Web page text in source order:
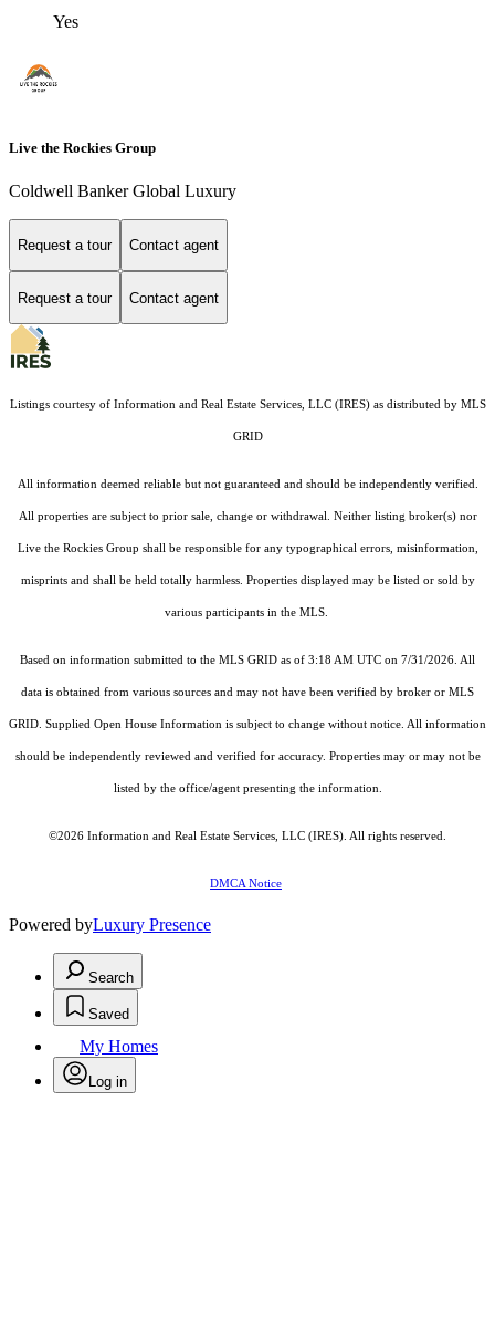
Yes
Live the Rockies Group
Coldwell Banker Global Luxury
Request a tour Contact agent
Request a tour Contact agent
Listings courtesy of Information and Real Estate Services, LLC (IRES)as distributed by MLS
GRID
All information deemed reliable but not guaranteed and should be independently verified.
All properties are subject to prior sale, change or withdrawal. Neither listing broker(s) nor
Live the Rockies Group shall be responsible for any typographical errors, misinformation,
misprints and shall be held totally harmless. Properties displayed may be listed or sold by
various participants in the MLS.
Based on information submitted to the MLS GRID as of 3:18 AM UTC on 7/31/2026. All
data is obtained from various sources and may not have been verified by broker or MLS
GRID. Supplied Open House Information is subject to change without notice. All information
should be independently reviewed and verified for accuracy. Properties may or may not be
listed by the office/agent presenting the information.
©2026 Information and Real Estate Services, LLC (IRES) . All rights reserved.
DMCA Notice
Powered byLuxury Presence
Search
Saved
My Homes
Log in